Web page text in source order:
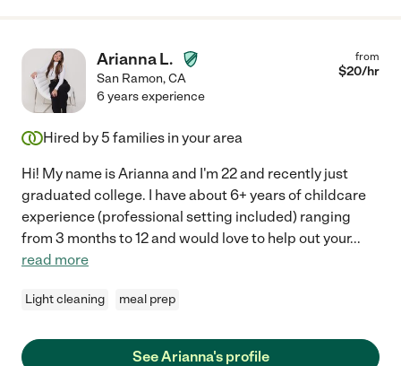
Arianna L.
San Ramon,CA
from
$20/hr
6 years experience
Hired by 5 families in your area
Hi! My name is Arianna and I'm 22 and recently just
graduated college. I have about 6+ years of childcare
experience (professional setting included) ranging
from 3 months to 12 and would love to help out your...
read more
Light cleaning meal prep
See Arianna's profile